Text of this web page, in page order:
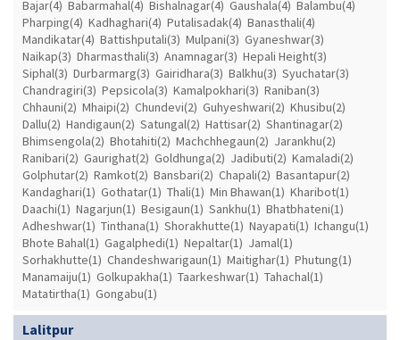
Bajar(4) Babarmahal(4) Bishalnagar(4) Gaushala(4) Balambu(4)
Pharping(4) Kadhaghari(4) Putalisadak(4) Banasthali(4)
Mandikatar(4) Battishputali(3) Mulpani(3) Gyaneshwar(3)
Naikap(3) Dharmasthali(3) Anamnagar(3) Hepali Height(3)
Siphal(3) Durbarmarg(3) Gairidhara(3) Balkhu(3) Syuchatar(3)
Chandragiri(3) Pepsicola(3) Kamalpokhari(3) Raniban(3)
Chhauni(2) Mhaipi(2) Chundevi(2) Guhyeshwari(2) Khusibu(2)
Dallu(2) Handigaun(2) Satungal(2) Hattisar(2) Shantinagar(2)
Bhimsengola(2) Bhotahiti(2) Machchhegaun(2) Jarankhu(2)
Ranibari(2) Gaurighat(2) Goldhunga(2) Jadibuti(2) Kamaladi(2)
Golphutar(2) Ramkot(2) Bansbari(2) Chapali(2) Basantapur(2)
Kandaghari(1) Gothatar(1) Thali(1) Min Bhawan(1) Kharibot(1)
Daachi(1) Nagarjun(1) Besigaun(1) Sankhu(1) Bhatbhateni(1)
Adheshwar(1) Tinthana(1) Shorakhutte(1) Nayapati(1) Ichangu(1)
Bhote Bahal(1) Gagalphedi(1) Nepaltar(1) Jamal(1)
Sorhakhutte(1) Chandeshwarigaun(1) Maitighar(1) Phutung(1)
Manamaiju(1) Golkupakha(1) Taarkeshwar(1) Tahachal(1)
Matatirtha(1) Gongabu(1)
Lalitpur